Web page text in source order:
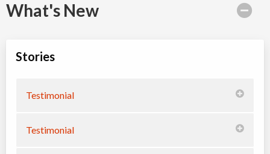
What's New
Stories
Testimonial
Testimonial